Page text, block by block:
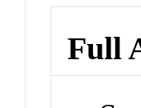
Full